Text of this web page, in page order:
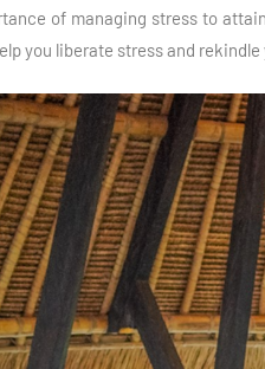
of managing stress to
you liberate stress and rekindle